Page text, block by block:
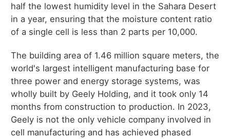
half the lowest humidity level in the Sahara Desert
in a year, ensuring that the moisture content ratio
of a single cell is less than 2 parts per 10,000.
The building area of 1.46 million square meters, the
world's largest intelligent manufacturing base for
three power and energy storage systems, was
wholly built by Geely Holding, and it took only 14
months from construction to production. In 2023,
Geely is not the only vehicle company involved in
cell manufacturing and has achieved phased